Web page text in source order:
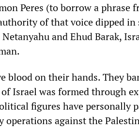
Peres (to borrow a phrase
of that voice dipped in
and Ehud Barak,
blood on their hands. They
Israel was formed through
figures have personally
against the